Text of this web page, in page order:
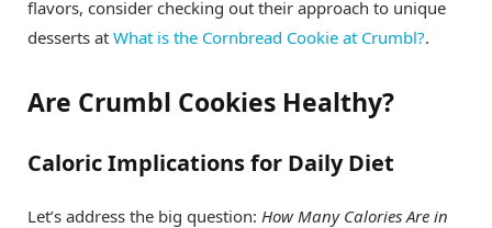
flavors, consider checking out their approach to unique
desserts at What is the Cornbread Cookie at Crumbl?.
Are Crumbl Cookies Healthy?
Caloric Implications for Daily Diet
Let’s address the big question: How Many Calories Are in